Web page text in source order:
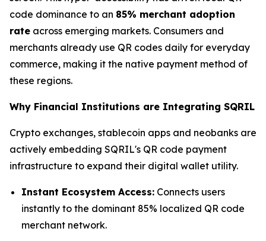
code dominance to an 85% merchant adoption
rate across emerging markets. Consumers and
merchants already use QR codes daily for everyday
commerce, making it the native payment method of
these regions.
Why Financial Institutions are Integrating SQRIL
Crypto exchanges, stablecoin apps and neobanks are
actively embedding SQRIL's QR code payment
infrastructure to expand their digital wallet utility.
Instant Ecosystem Access: Connects users
instantly to the dominant 85% localized QR code
merchant network.